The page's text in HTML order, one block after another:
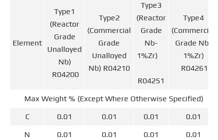
Element
Type1
(Reactor
Grade
Unalloyed
Nb)
R04200
Type2
(Commercial
Grade
Unalloyed
Nb) R04210
Type3
(Reactor
Grade
Nb-
1%Zr)
R04251
Type4
(Commercial
Grade Nb-
1%Zr)
R04261
Max Weight % (Except Where Otherwise Specified)
C
0.01 0.01 0.01
0.01
N
0.01 0.01 0.01
0.01